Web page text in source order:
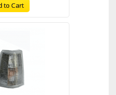
to Cart